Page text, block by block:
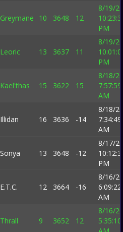
Greymane 10 3648 12
8/19/
PM
Leoric 13 3637 11
8/19/
PM
Kael'thas 15 3622 15
8/18/
7:57:59
AM
Illidan 16 3636 -14
8/18/
7:34:49
AM
Sonya 13 3648 -12
8/17/
PM
E.T.C. 12 3664 -16
8/16/
6:09:22
AM
Thrall 9 3652 12
8/16/
5:35:10